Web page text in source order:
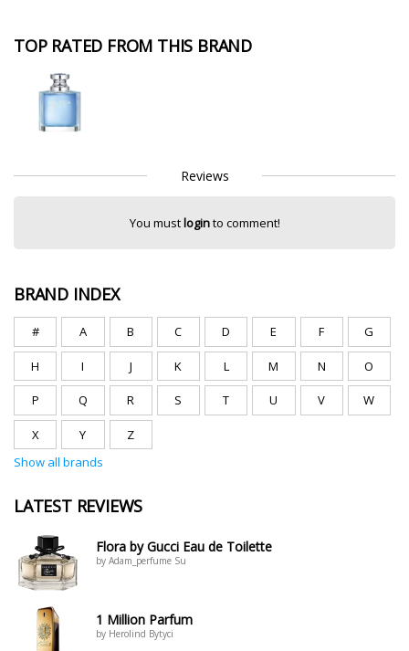
TOP RATED FROM THIS BRAND
Reviews
You mustloginto comment!
BRAND INDEX
# A B C D E F G
H I J K L M N O
P Q R S T U V W
X Y
Z
Show all brands
LATEST REVIEWS
Flora by Gucci Eau de Toilette
by Adam_perfume Su
1 Million Parfum
by Herolind Bytyci